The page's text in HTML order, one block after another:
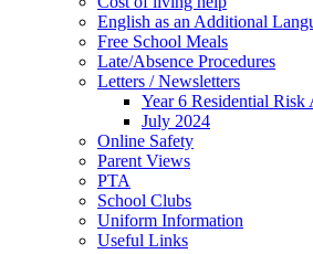
English as an Additional
Free School Meals
Late/Absence Procedures
Letters / Newsletters
Year 6 Residential Risk
July 2024
Online Safety
Parent Views
PTA
School Clubs
Uniform Information
Useful Links